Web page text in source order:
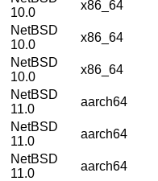
10.0
x86_64
NetBSD
10.0
x86_64
NetBSD
10.0
x86_64
NetBSD
11.0
aarch64
NetBSD
11.0
aarch64
NetBSD
11.0
aarch64